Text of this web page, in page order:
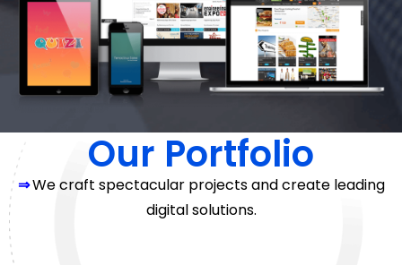
Our Portfolio
⇒We craft spectacular projects and create leading
digital solutions.